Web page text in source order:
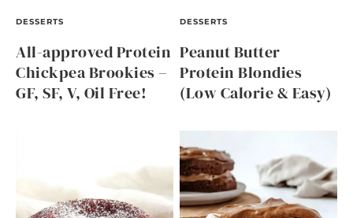
DESSERTS
All-approved Protein
Chickpea Brookies –
GF, SF, V, Oil Free!
DESSERTS
Peanut Butter
Protein Blondies
(Low Calorie & Easy)